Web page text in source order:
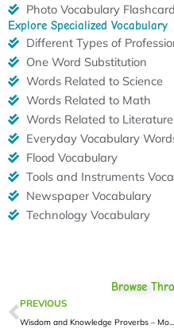
Photo Vocabulary
Explore Specialized Vocabulary
Different Types of
One Word Substitution
Words Related to Science
Words Related to Math
Words Related to Literature
Everyday Vocabulary
Flood Vocabulary
Tools and Instruments
Newspaper Vocabulary
Technology Vocabulary
Browse
Prev
PREVIOUS